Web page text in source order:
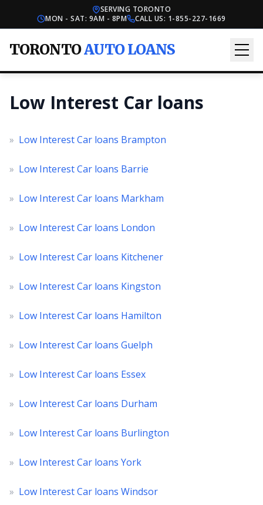
SERVING TORONTO
MON - SAT: 9AM - 8PM
CALL US: 1-855-227-1669
TORONTOAUTO LOANS
Low Interest Car loans
» Low Interest Car loans Brampton
» Low Interest Car loans Barrie
» Low Interest Car loans Markham
» Low Interest Car loans London
» Low Interest Car loans Kitchener
» Low Interest Car loans Kingston
» Low Interest Car loans Hamilton
» Low Interest Car loans Guelph
» Low Interest Car loans Essex
» Low Interest Car loans Durham
» Low Interest Car loans Burlington
» Low Interest Car loans York
» Low Interest Car loans Windsor